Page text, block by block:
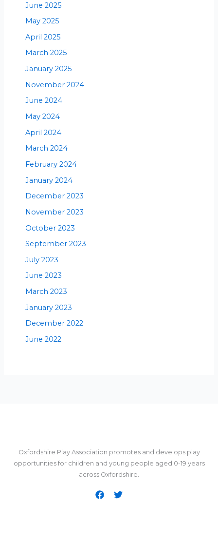
June 2025
May 2025
April 2025
March 2025
January 2025
November 2024
June 2024
May 2024
April 2024
March 2024
February 2024
January 2024
December 2023
November 2023
October 2023
September 2023
July 2023
June 2023
March 2023
January 2023
December 2022
June 2022
Oxfordshire Play Association promotes and develops play
opportunities for children and young people aged 0-19 years
across Oxfordshire.